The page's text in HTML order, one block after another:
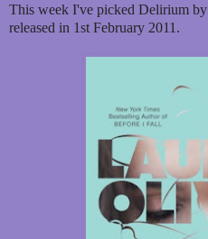
This week I've picked Delirium by
released in 1st February 2011.